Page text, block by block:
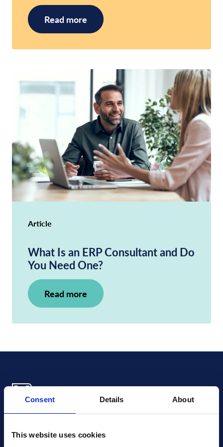
Consent Details About
This website uses cookies
Read more
Article
What Is an ERP Consultant and Do
You Need One?
Read more
mike.wagle@xledger.com